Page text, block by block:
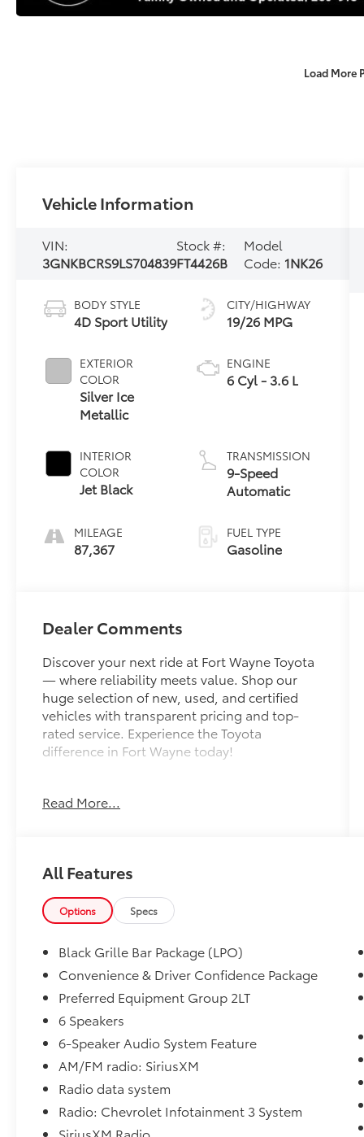
Load More
Vehicle Information
VIN:
3GNKBCRS9LS704839
Stock #:
FT4426B
Model
Code: 1NK26
BODY STYLE
4D Sport Utility
EXTERIOR
COLOR
Silver Ice
Metallic
INTERIOR
COLOR
Jet Black
MILEAGE
87,367
CITY/HIGHWAY
19/26 MPG
ENGINE
6 Cyl - 3.6 L
TRANSMISSION
9-Speed
Automatic
FUEL TYPE
Gasoline
Dealer Comments
Discover your next ride at Fort Wayne Toyota
— where reliability meets value. Shop our
huge selection of new, used, and certified
vehicles with transparent pricing and top-
rated service. Experience the Toyota
difference in Fort Wayne today!
equipped SUV that delivers a compelling
front-wheel drive, this Blazer offers a
confident and efficient driving experience.
- Active Parking Assist
- Android Auto
- Back-up Camera
- Bluetooth®
- Collision Avoidance
- Collision Warning System
- Cruise Control
The Convenience and Driver Confidence
Package further enhances this Blazer with
features like Remote Start, Heated Front
Read More...
All Features
Options Specs
Black Grille Bar Package (LPO)
Convenience & Driver Confidence Package
Preferred Equipment Group 2LT
6 Speakers
6-Speaker Audio System Feature
AM/FM radio: SiriusXM
Radio data system
Radio: Chevrolet Infotainment 3 System
SiriusXM Radio